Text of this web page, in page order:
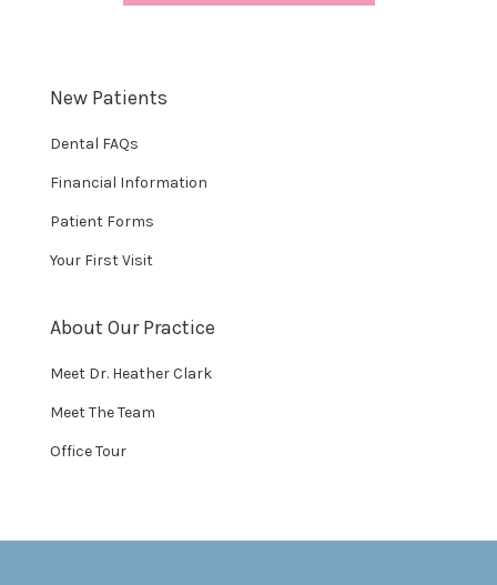
New Patients
Dental FAQs
Financial Information
Patient Forms
Your First Visit
About Our Practice
Meet Dr. Heather Clark
Meet The Team
Office Tour